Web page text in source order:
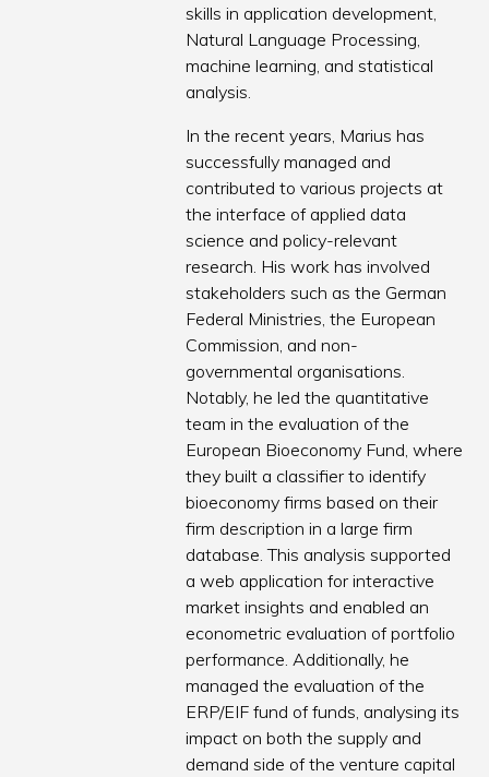
skills in application development,
Natural Language Processing,
machine learning, and statistical
analysis.
In the recent years, Marius has
successfully managed and
contributed to various projects at
the interface of applied data
science and policy-relevant
research. His work has involved
stakeholders such as the German
Federal Ministries, the European
Commission, and non-
governmental organisations.
Notably, he led the quantitative
team in the evaluation of the
European Bioeconomy Fund, where
they built a classifier to identify
bioeconomy firms based on their
firm description in a large firm
database. This analysis supported
a web application for interactive
market insights and enabled an
econometric evaluation of portfolio
performance. Additionally, he
managed the evaluation of the
ERP/EIF fund of funds, analysing its
impact on both the supply and
demand side of the venture capital